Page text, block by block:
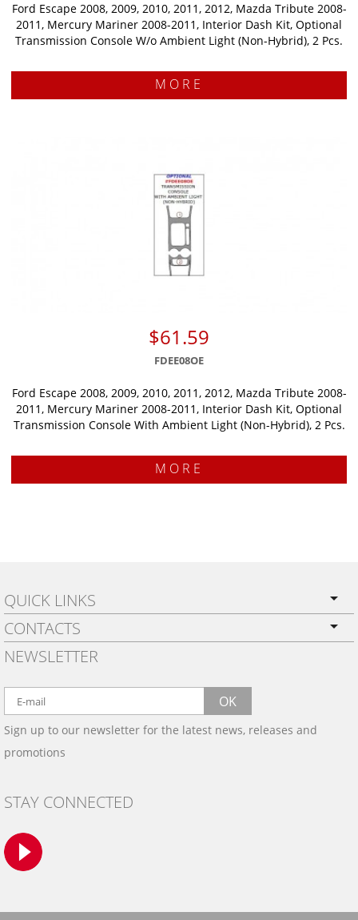
Ford Escape 2008, 2009, 2010, 2011, 2012, Mazda Tribute 2008-
2011, Mercury Mariner 2008-2011, Interior Dash Kit, Optional
Transmission Console W/o Ambient Light (Non-Hybrid), 2 Pcs.
MORE
$61.59
FDEE08OE
Ford Escape 2008, 2009, 2010, 2011, 2012, Mazda Tribute 2008-
2011, Mercury Mariner 2008-2011, Interior Dash Kit, Optional
Transmission Console With Ambient Light (Non-Hybrid), 2 Pcs.
MORE
QUICK LINKS
PRIVACY POLICY
SHIPPING
WARRANTY
WOOD, CARBON FIBER
& ALUMINUM DASH KITS
SAMPLES
CONTACT US
CONTACTS
BY EMAIL:
info@wowtrim.com
BY PHONE:
NEWSLETTER
OK
Sign up to our newsletter for the latest news, releases and
promotions
STAY CONNECTED